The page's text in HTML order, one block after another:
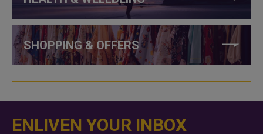
SHOPPING & OFFERS
ENLIVEN YOUR INBOX